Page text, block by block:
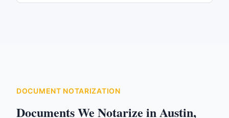
DOCUMENT NOTARIZATION
Documents We Notarize inAustin,